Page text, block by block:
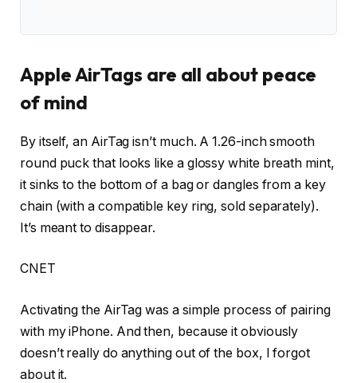
Apple AirTags are all about peace
of mind
By itself, an AirTag isn’t much. A 1.26-inch smooth
round puck that looks like a glossy white breath mint,
it sinks to the bottom of a bag or dangles from a key
chain (with a compatible key ring, sold separately).
It’s meant to disappear.
CNET
Activating the AirTag was a simple process of pairing
with my iPhone. And then, because it obviously
doesn’t really do anything out of the box, I forgot
about it.